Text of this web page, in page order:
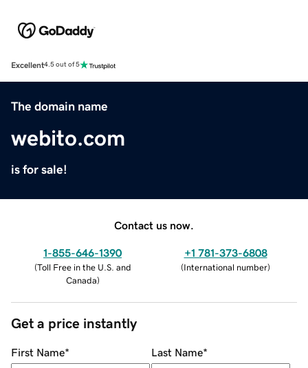
Excellent4.5 out of 5
The domain name
webito.com
is for sale!
Contact us now.
1-855-646-1390
(Toll Free in the U.S. and
Canada)
+1 781-373-6808
(International number)
Get a price instantly
First Name* Last Name*